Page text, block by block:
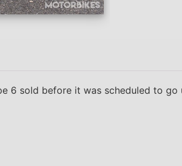
6 sold before it was scheduled to go